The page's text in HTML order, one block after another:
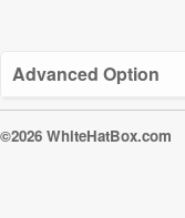
Advanced Option
©2026 WhiteHatBox.com